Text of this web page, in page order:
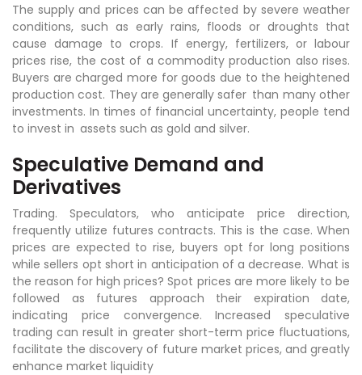
The supply and prices can be affected by severe weather
conditions, such as early rains, floods or droughts that
cause damage to crops. If energy, fertilizers, or labour
prices rise, the cost of a commodity production also rises.
Buyers are charged more for goods due to the heightened
production cost. They are generally safer than many other
investments. In times of financial uncertainty, people tend
to invest in assets such as gold and silver.
Speculative Demand and
Derivatives
Trading. Speculators, who anticipate price direction,
frequently utilize futures contracts. This is the case. When
prices are expected to rise, buyers opt for long positions
while sellers opt short in anticipation of a decrease. What is
the reason for high prices? Spot prices are more likely to be
followed as futures approach their expiration date,
indicating price convergence. Increased speculative
trading can result in greater short-term price fluctuations,
facilitate the discovery of future market prices, and greatly
enhance market liquidity